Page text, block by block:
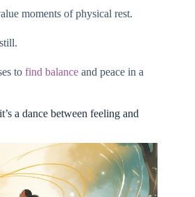
moments of physical rest.
to find balance and peace in a
a dance between feeling and